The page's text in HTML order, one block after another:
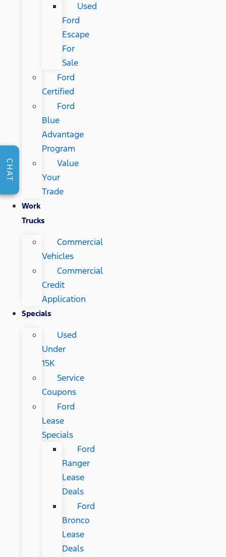
Used
Ford
Escape
For
Sale
Ford
Certified
Ford
Blue
Advantage
Program
Value
Your
Trade
Work
Trucks
Commercial
Vehicles
Commercial
Credit
Application
Specials
Used
Under
15K
Service
Coupons
Ford
Lease
Specials
Ford
Ranger
Lease
Deals
Ford
Bronco
Lease
Deals
CHAT